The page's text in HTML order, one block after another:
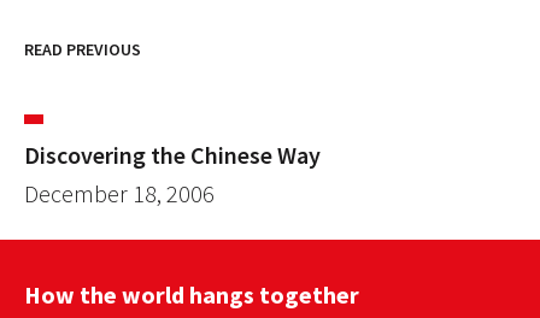
READ PREVIOUS
Discovering the Chinese Way
December 18, 2006
How the world hangs together